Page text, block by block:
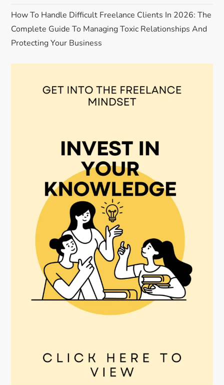
How To Handle Difficult Freelance Clients In 2026: The
Complete Guide To Managing Toxic Relationships And
Protecting Your Business